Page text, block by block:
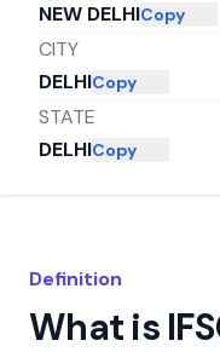
NEW DELHICopy
CITY
DELHICopy
STATE
DELHICopy
Definition
What is